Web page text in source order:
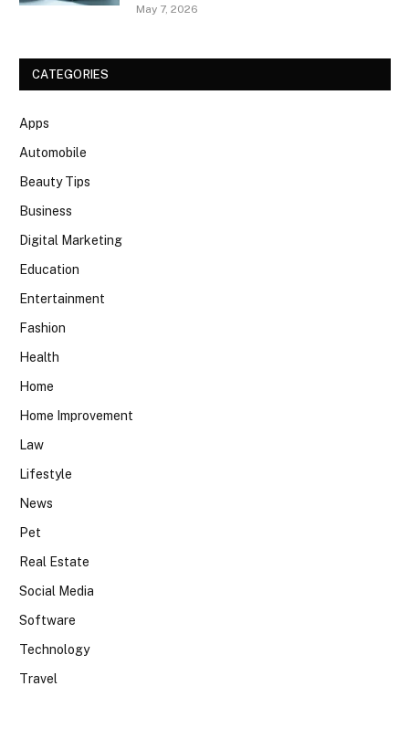
May 7, 2026
CATEGORIES
Apps
Automobile
Beauty Tips
Business
Digital Marketing
Education
Entertainment
Fashion
Health
Home
Home Improvement
Law
Lifestyle
News
Pet
Real Estate
Social Media
Software
Technology
Travel